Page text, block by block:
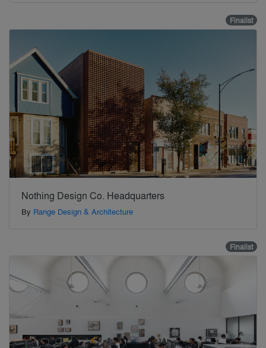
Finalist
Nothing Design Co. Headquarters
By Range Design & Architecture
Finalist